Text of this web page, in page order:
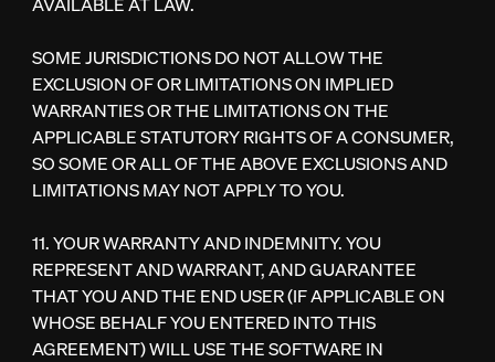
SOME JURISDICTIONS DO NOT ALLOW THE
EXCLUSION OF OR LIMITATIONS ON IMPLIED
WARRANTIES OR THE LIMITATIONS ON THE
APPLICABLE STATUTORY RIGHTS OF A CONSUMER,
SO SOME OR ALL OF THE ABOVE EXCLUSIONS AND
LIMITATIONS MAY NOT APPLY TO YOU.
11. YOUR WARRANTY AND INDEMNITY. YOU
REPRESENT AND WARRANT, AND GUARANTEE
THAT YOU AND THE END USER (IF APPLICABLE ON
WHOSE BEHALF YOU ENTERED INTO THIS
AGREEMENT) WILL USE THE SOFTWARE IN